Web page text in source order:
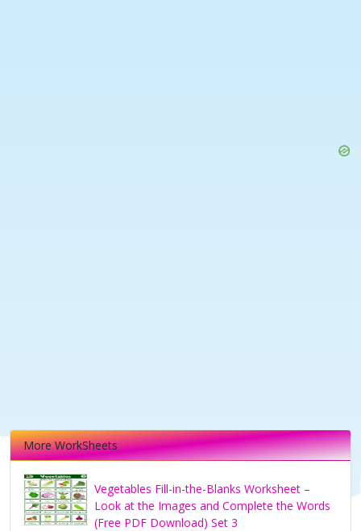
More WorkSheets
Vegetables Fill-in-the-Blanks Worksheet –
Look at the Images and Complete the Words
(Free PDF Download) Set 3